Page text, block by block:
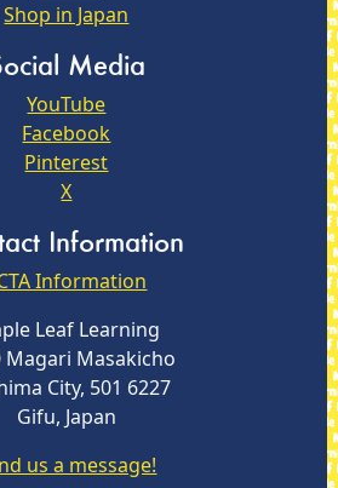
Shop in Japan
Media
YouTube
Facebook
Pinterest
X
Information
Information
Leaf Learning
Magari Masakicho
City, 501 6227
Gifu, Japan
us a message!